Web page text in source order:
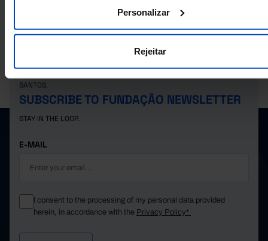
Personalizar
Rejeitar
2023
14,566 11,315 6,180 5,135
3,251
6,375
2025
16,321 11,861 6,569 5,292 4,460
SANTOS.
SUBSCRIBE TO FUNDAÇÃO NEWSLETTER
STAY IN THE LOOP.
E-MAIL
I consent to the processing of my personal data provided
herein, in accordance with the Privacy Policy*